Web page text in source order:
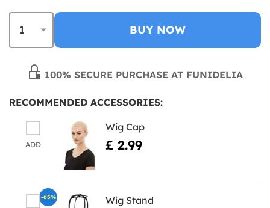
BUY NOW
100% SECURE PURCHASE AT FUNIDELIA
RECOMMENDED ACCESSORIES:
ADD
Wig Cap
£ 2.99
Wig Stand
-65%